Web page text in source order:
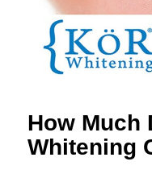
How Much
Whitening